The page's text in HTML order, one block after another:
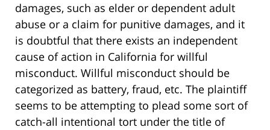
damages, such as elder or dependent adult
abuse or a claim for punitive damages, and it
is doubtful that there exists an independent
cause of action in California for willful
misconduct. Willful misconduct should be
categorized as battery, fraud, etc. The plaintiff
seems to be attempting to plead some sort of
catch-all intentional tort under the title of